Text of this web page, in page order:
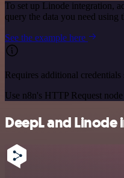
To set up Linode integration,
query the data you need
See the example here
Requires additional credentials
Use n8n's HTTP Request
DeepL and